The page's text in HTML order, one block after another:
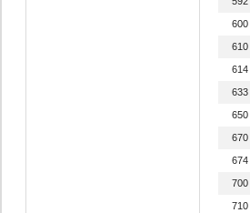
600
610
614
633
650
670
674
700
710